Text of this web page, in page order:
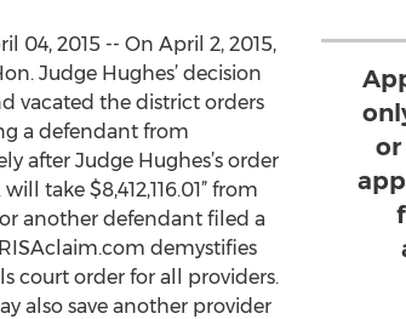
or
04, 2015 -- On April 2, 2015,
Judge Hughes’ decision
vacated the district orders
a defendant from
after Judge Hughes’s order
take $8,412,116.01” from
another defendant filed a
demystifies
court order for all providers.
also save another provider